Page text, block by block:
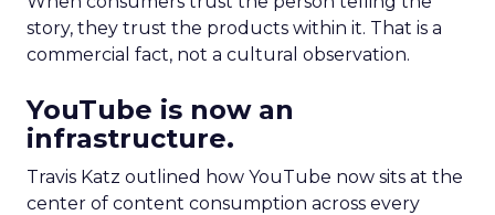
story, they trust the products within it. That is a
commercial fact, not a cultural observation.
YouTube is now an
infrastructure.
Travis Katz outlined how YouTube now sits at the
center of content consumption across every